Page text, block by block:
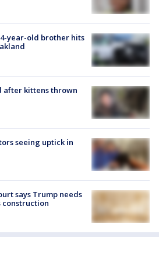
year-old brother hits
after kittens thrown
seeing uptick in
says Trump needs
construction